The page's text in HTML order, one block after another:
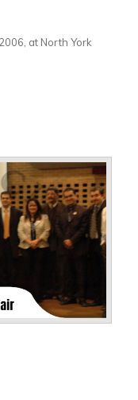
at North York